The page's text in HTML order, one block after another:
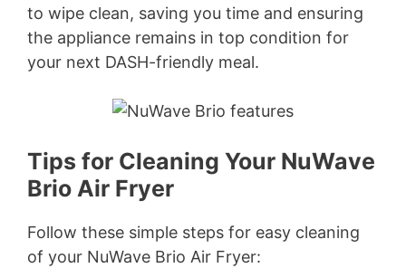
to wipe clean, saving you time and ensuring
the appliance remains in top condition for
your next DASH-friendly meal.
Tips for Cleaning Your NuWave
Brio Air Fryer
Follow these simple steps for easy cleaning
of your NuWave Brio Air Fryer: